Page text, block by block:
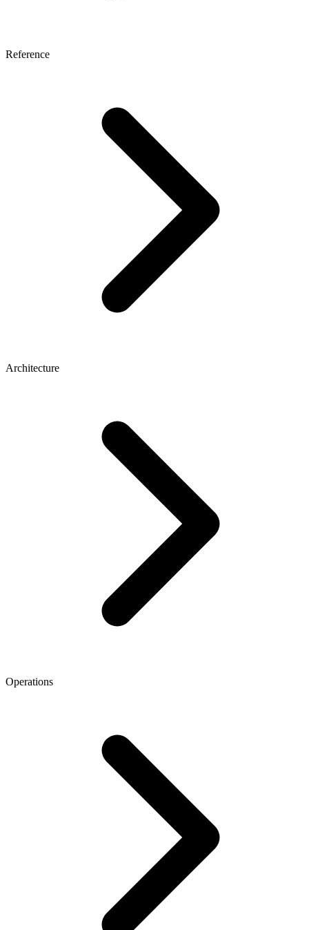
Reference
Architecture
Operations